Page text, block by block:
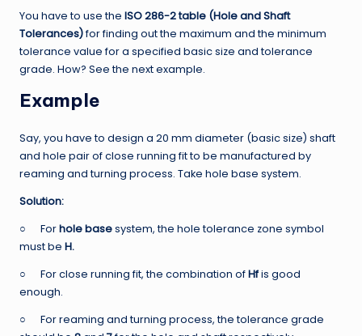
You have to use the ISO 286-2 table (Hole and Shaft
Tolerances)for finding out the maximum and the minimum
tolerance value for a specified basic size and tolerance
grade. How? See the next example.
Example
Say, you have to design a 20 mm diameter (basic size) shaft
and hole pair of close running fit to be manufactured by
reaming and turning process. Take hole base system.
Solution:
○ Forhole basesystem, the hole tolerance zone symbol
must be H.
○ For close running fit, the combination ofHfis good
enough.
○ For reaming and turning process, the tolerance grade